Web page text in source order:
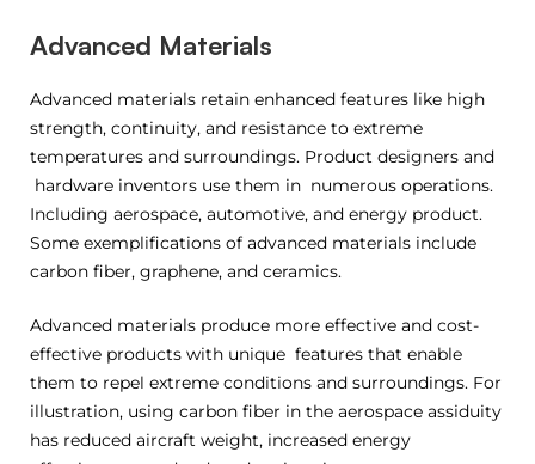
Advanced Materials
Advanced materials retain enhanced features like high
strength, continuity, and resistance to extreme
temperatures and surroundings. Product designers and
hardware inventors use them in numerous operations.
Including aerospace, automotive, and energy product.
Some exemplifications of advanced materials include
carbon fiber, graphene, and ceramics.
Advanced materials produce more effective and cost-
effective products with unique features that enable
them to repel extreme conditions and surroundings. For
illustration, using carbon fiber in the aerospace assiduity
has reduced aircraft weight, increased energy